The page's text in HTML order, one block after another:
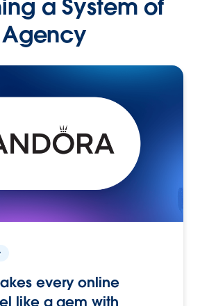
a System of
Agency
every online
like a gem with